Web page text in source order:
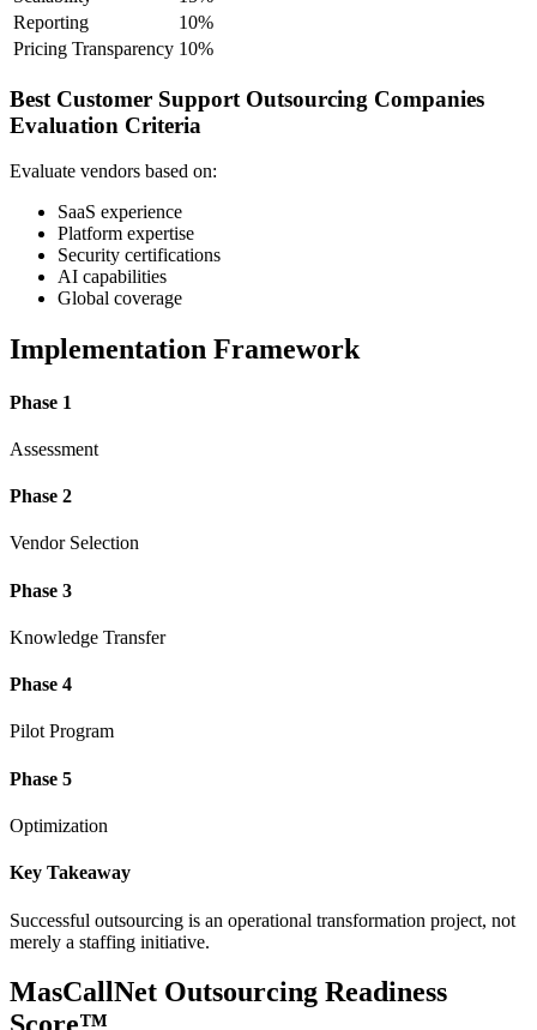
Reporting
10%
Pricing Transparency 10%
Best Customer Support Outsourcing Companies
Evaluation Criteria
Evaluate vendors based on:
SaaS experience
Platform expertise
Security certifications
AI capabilities
Global coverage
Implementation Framework
Phase 1
Assessment
Phase 2
Vendor Selection
Phase 3
Knowledge Transfer
Phase 4
Pilot Program
Phase 5
Optimization
Key Takeaway
Successful outsourcing is an operational transformation project, not
merely a staffing initiative.
MasCallNet Outsourcing Readiness